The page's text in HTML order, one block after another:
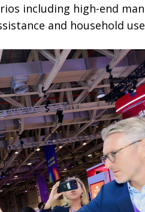
including high-end
and household